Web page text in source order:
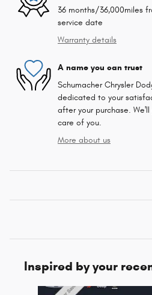
36 months/36,000miles
service date
Warranty details
A name you can trust
Schumacher Chrysler
dedicated to your
after your purchase.
care of you.
More about us
Inspired by your